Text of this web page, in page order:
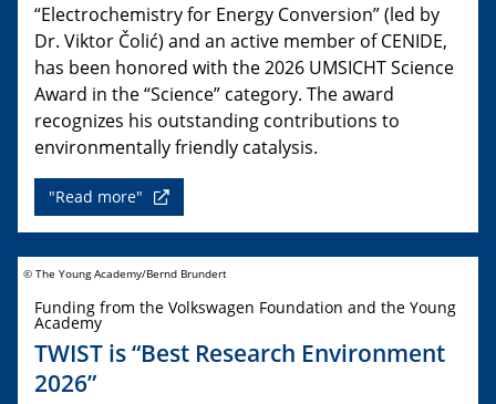
“Electrochemistry for Energy Conversion” (led by
Dr. Viktor Čolić) and an active member of CENIDE,
has been honored with the 2026 UMSICHT Science
Award in the “Science” category. The award
recognizes his outstanding contributions to
environmentally friendly catalysis.
"Read more"
© The Young Academy/Bernd Brundert
Funding from the Volkswagen Foundation and the Young
Academy
TWIST is “Best Research Environment
2026”